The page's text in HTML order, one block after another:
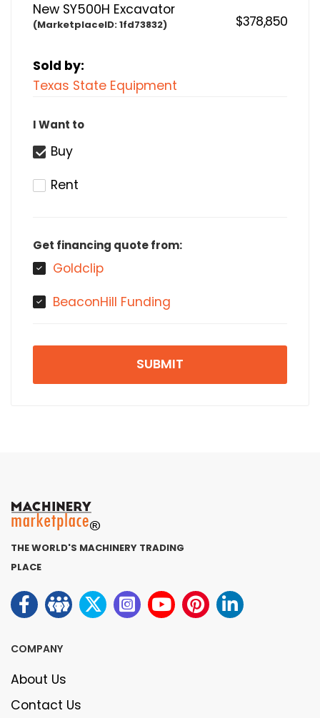
New SY500H Excavator
(MarketplaceID:1fd73832) $378,850
Sold by:
Texas State Equipment
I Want to
Buy
Rent
Get financing quote from:
Goldclip
BeaconHill Funding
SUBMIT
THE WORLD'S MACHINERY TRADING
PLACE
COMPANY
About Us
Contact Us